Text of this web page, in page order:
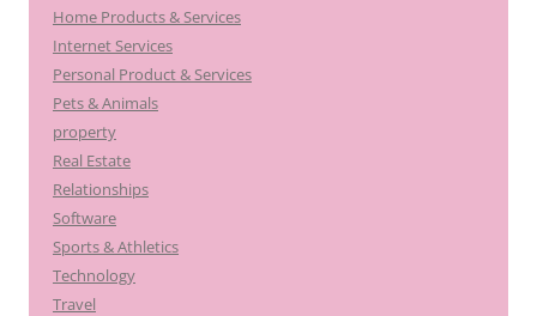
Home Products & Services
Internet Services
Personal Product & Services
Pets & Animals
property
Real Estate
Relationships
Software
Sports & Athletics
Technology
Travel